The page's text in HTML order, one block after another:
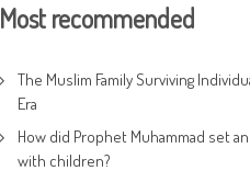
Most recommended
The Muslim Family Surviving
Era
How did Prophet Muhammad set
with children?